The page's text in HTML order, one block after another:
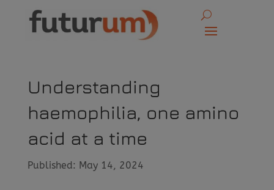
Understanding
haemophilia, one amino
acid at a time
Published: May 14, 2024